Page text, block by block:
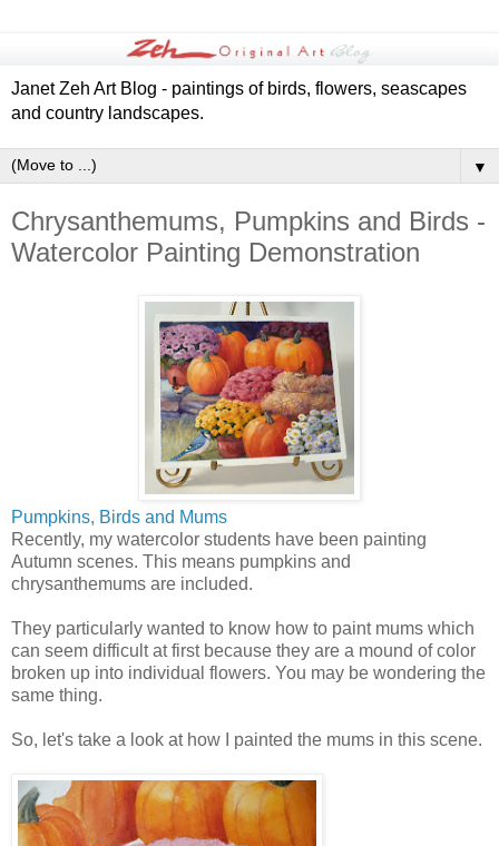
Janet Zeh Art Blog - paintings of birds, flowers, seascapes
and country landscapes.
▼
Chrysanthemums, Pumpkins and Birds -
Watercolor Painting Demonstration
Pumpkins, Birds and Mums
Recently, my watercolor students have been painting
Autumn scenes. This means pumpkins and
chrysanthemums are included.
They particularly wanted to know how to paint mums which
can seem difficult at first because they are a mound of color
broken up into individual flowers. You may be wondering the
same thing.
So, let's take a look at how I painted the mums in this scene.